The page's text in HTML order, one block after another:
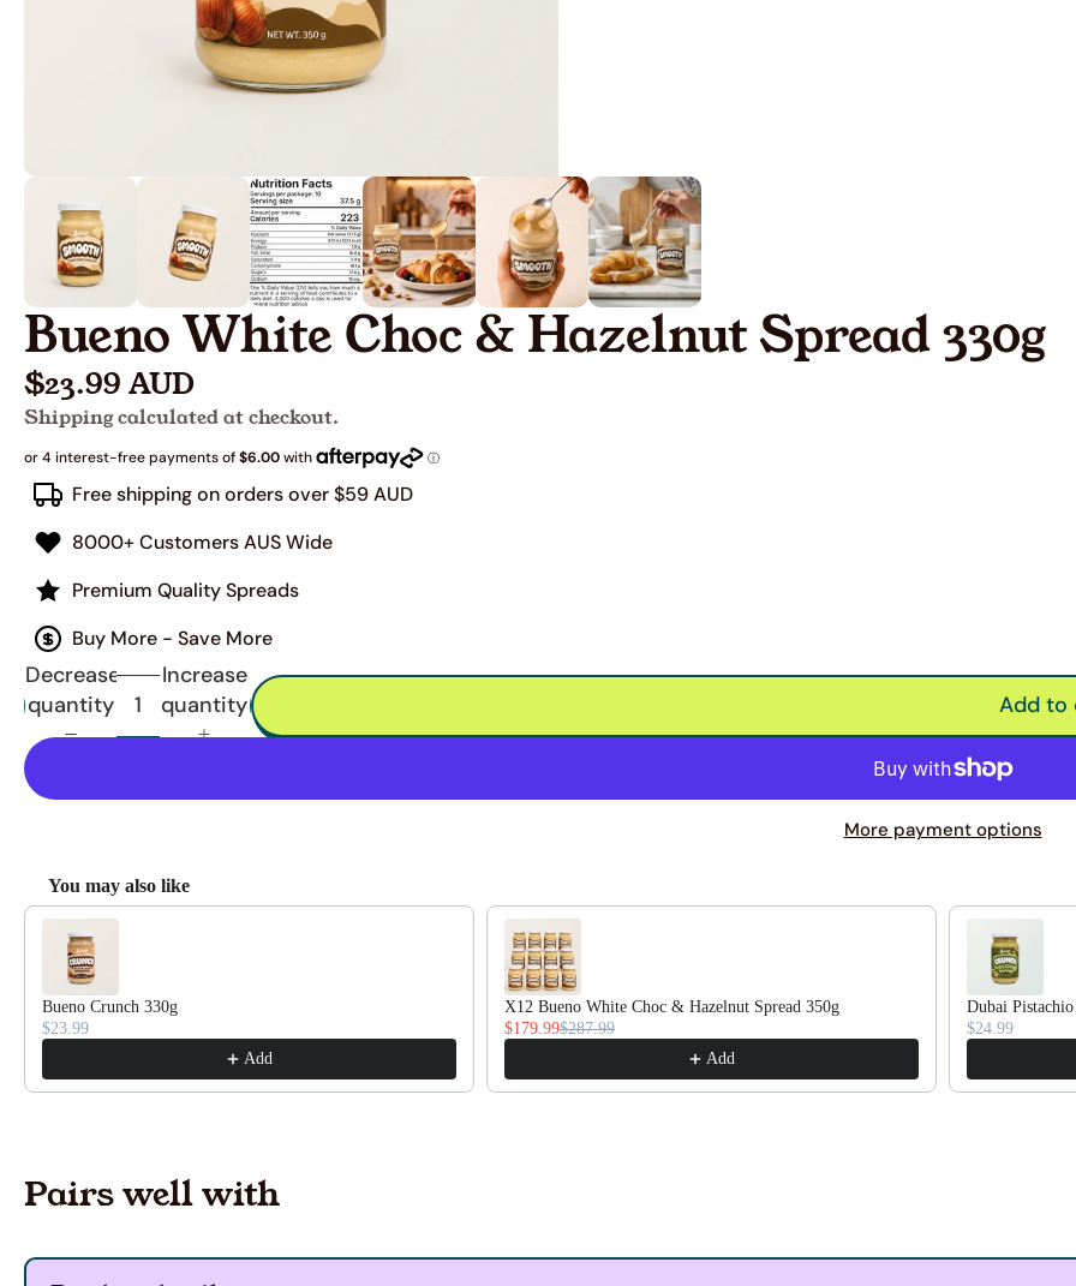
Bueno White Choc & Hazelnut Spread 330g
$23.99 AUD
Shipping calculated at checkout.
Free shipping on orders over $59 AUD
8000+ Customers AUS Wide
Premium Quality Spreads
Buy More - Save More
Decrease
quantity
Increase
quantity
Add to
More payment options
You may also like
Use the Previous and Next buttons to navigate through product recommendations, or scroll horizontally to view more
Bueno Crunch 330g
$23.99
Add
X12 Bueno White Choc & Hazelnut Spread 350g
$179.99$287.99
Add
Dubai
$24.99
Pairs well with